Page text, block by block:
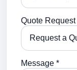
Quote Request
Message *